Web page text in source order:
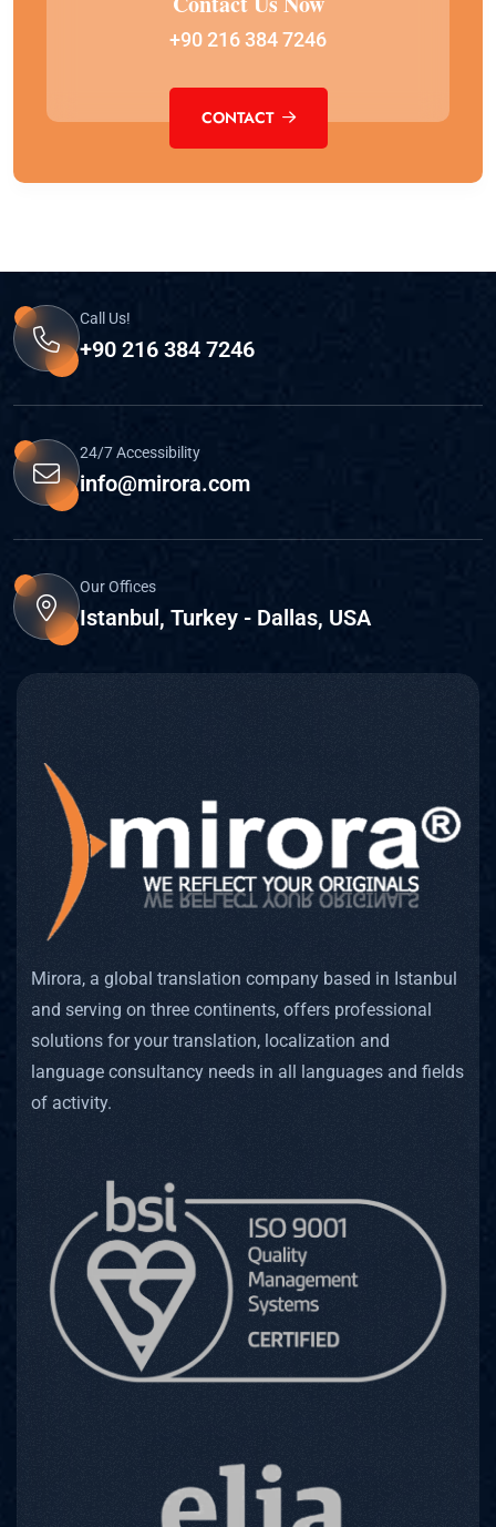
+90 216 384 7246
CONTACT
Call Us!
+90 216 384 7246
24/7 Accessibility
info@mirora.com
Our Offices
Istanbul, Turkey - Dallas, USA
Mirora, a global translation company based in Istanbul
and serving on three continents, offers professional
solutions for your translation, localization and
language consultancy needs in all languages and fields
of activity.